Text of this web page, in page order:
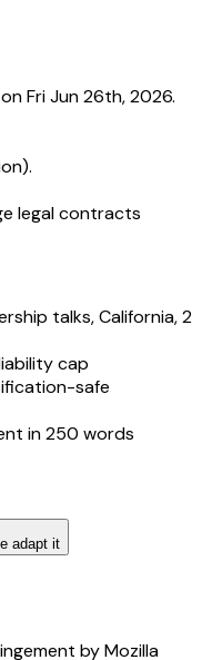
Fri Jun 26th, 2026.
.
legal contracts
talks, California, 2
cap
safe
in 250 words
adapt it
by Mozilla